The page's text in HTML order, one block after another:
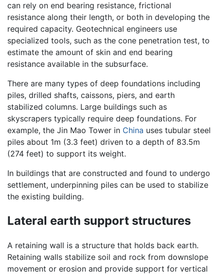
can rely on end bearing resistance, frictional
resistance along their length, or both in developing the
required capacity. Geotechnical engineers use
specialized tools, such as the cone penetration test, to
estimate the amount of skin and end bearing
resistance available in the subsurface.
There are many types of deep foundations including
piles, drilled shafts, caissons, piers, and earth
stabilized columns. Large buildings such as
skyscrapers typically require deep foundations. For
example, the Jin Mao Tower in China uses tubular steel
piles about 1m (3.3 feet) driven to a depth of 83.5m
(274 feet) to support its weight.
In buildings that are constructed and found to undergo
settlement, underpinning piles can be used to stabilize
the existing building.
Lateral earth support structures
A retaining wall is a structure that holds back earth.
Retaining walls stabilize soil and rock from downslope
movement or erosion and provide support for vertical